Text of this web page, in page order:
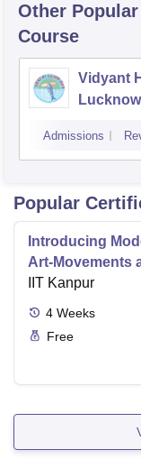
Other Popular
Course
Vidyant
Lucknow
Admissions
Popular
Introducing
Art-Movements
IIT Kanpur
4 Weeks
Free